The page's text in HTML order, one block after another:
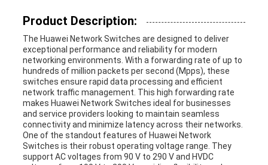
REQUEST
QUOTE
SITEMAP
Product Description:
The Huawei Network Switches are designed to deliver
exceptional performance and reliability for modern
networking environments. With a forwarding rate of up to
hundreds of million packets per second (Mpps), these
switches ensure rapid data processing and efficient
network traffic management. This high forwarding rate
makes Huawei Network Switches ideal for businesses
and service providers looking to maintain seamless
connectivity and minimize latency across their networks.
One of the standout features of Huawei Network
Switches is their robust operating voltage range. They
support AC voltages from 90 V to 290 V and HVDC